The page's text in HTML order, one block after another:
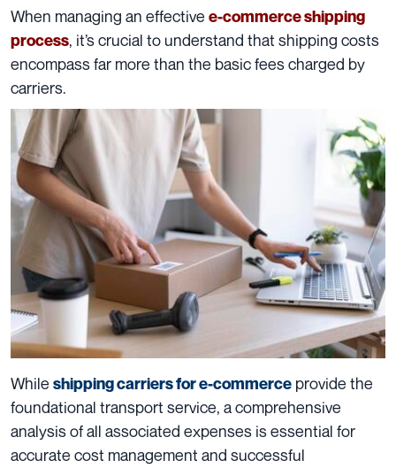
When managing an effective e-commerce shipping
process, it’s crucial to understand that shipping costs
encompass far more than the basic fees charged by
carriers.
While shipping carriers for e-commerce provide the
foundational transport service, a comprehensive
analysis of all associated expenses is essential for
accurate cost management and successful